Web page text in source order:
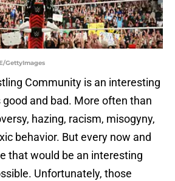
GettyImages
Community is an interesting
and bad. More often than
hazing, racism, misogyny,
behavior. But every now and
that would be an interesting
Unfortunately, those